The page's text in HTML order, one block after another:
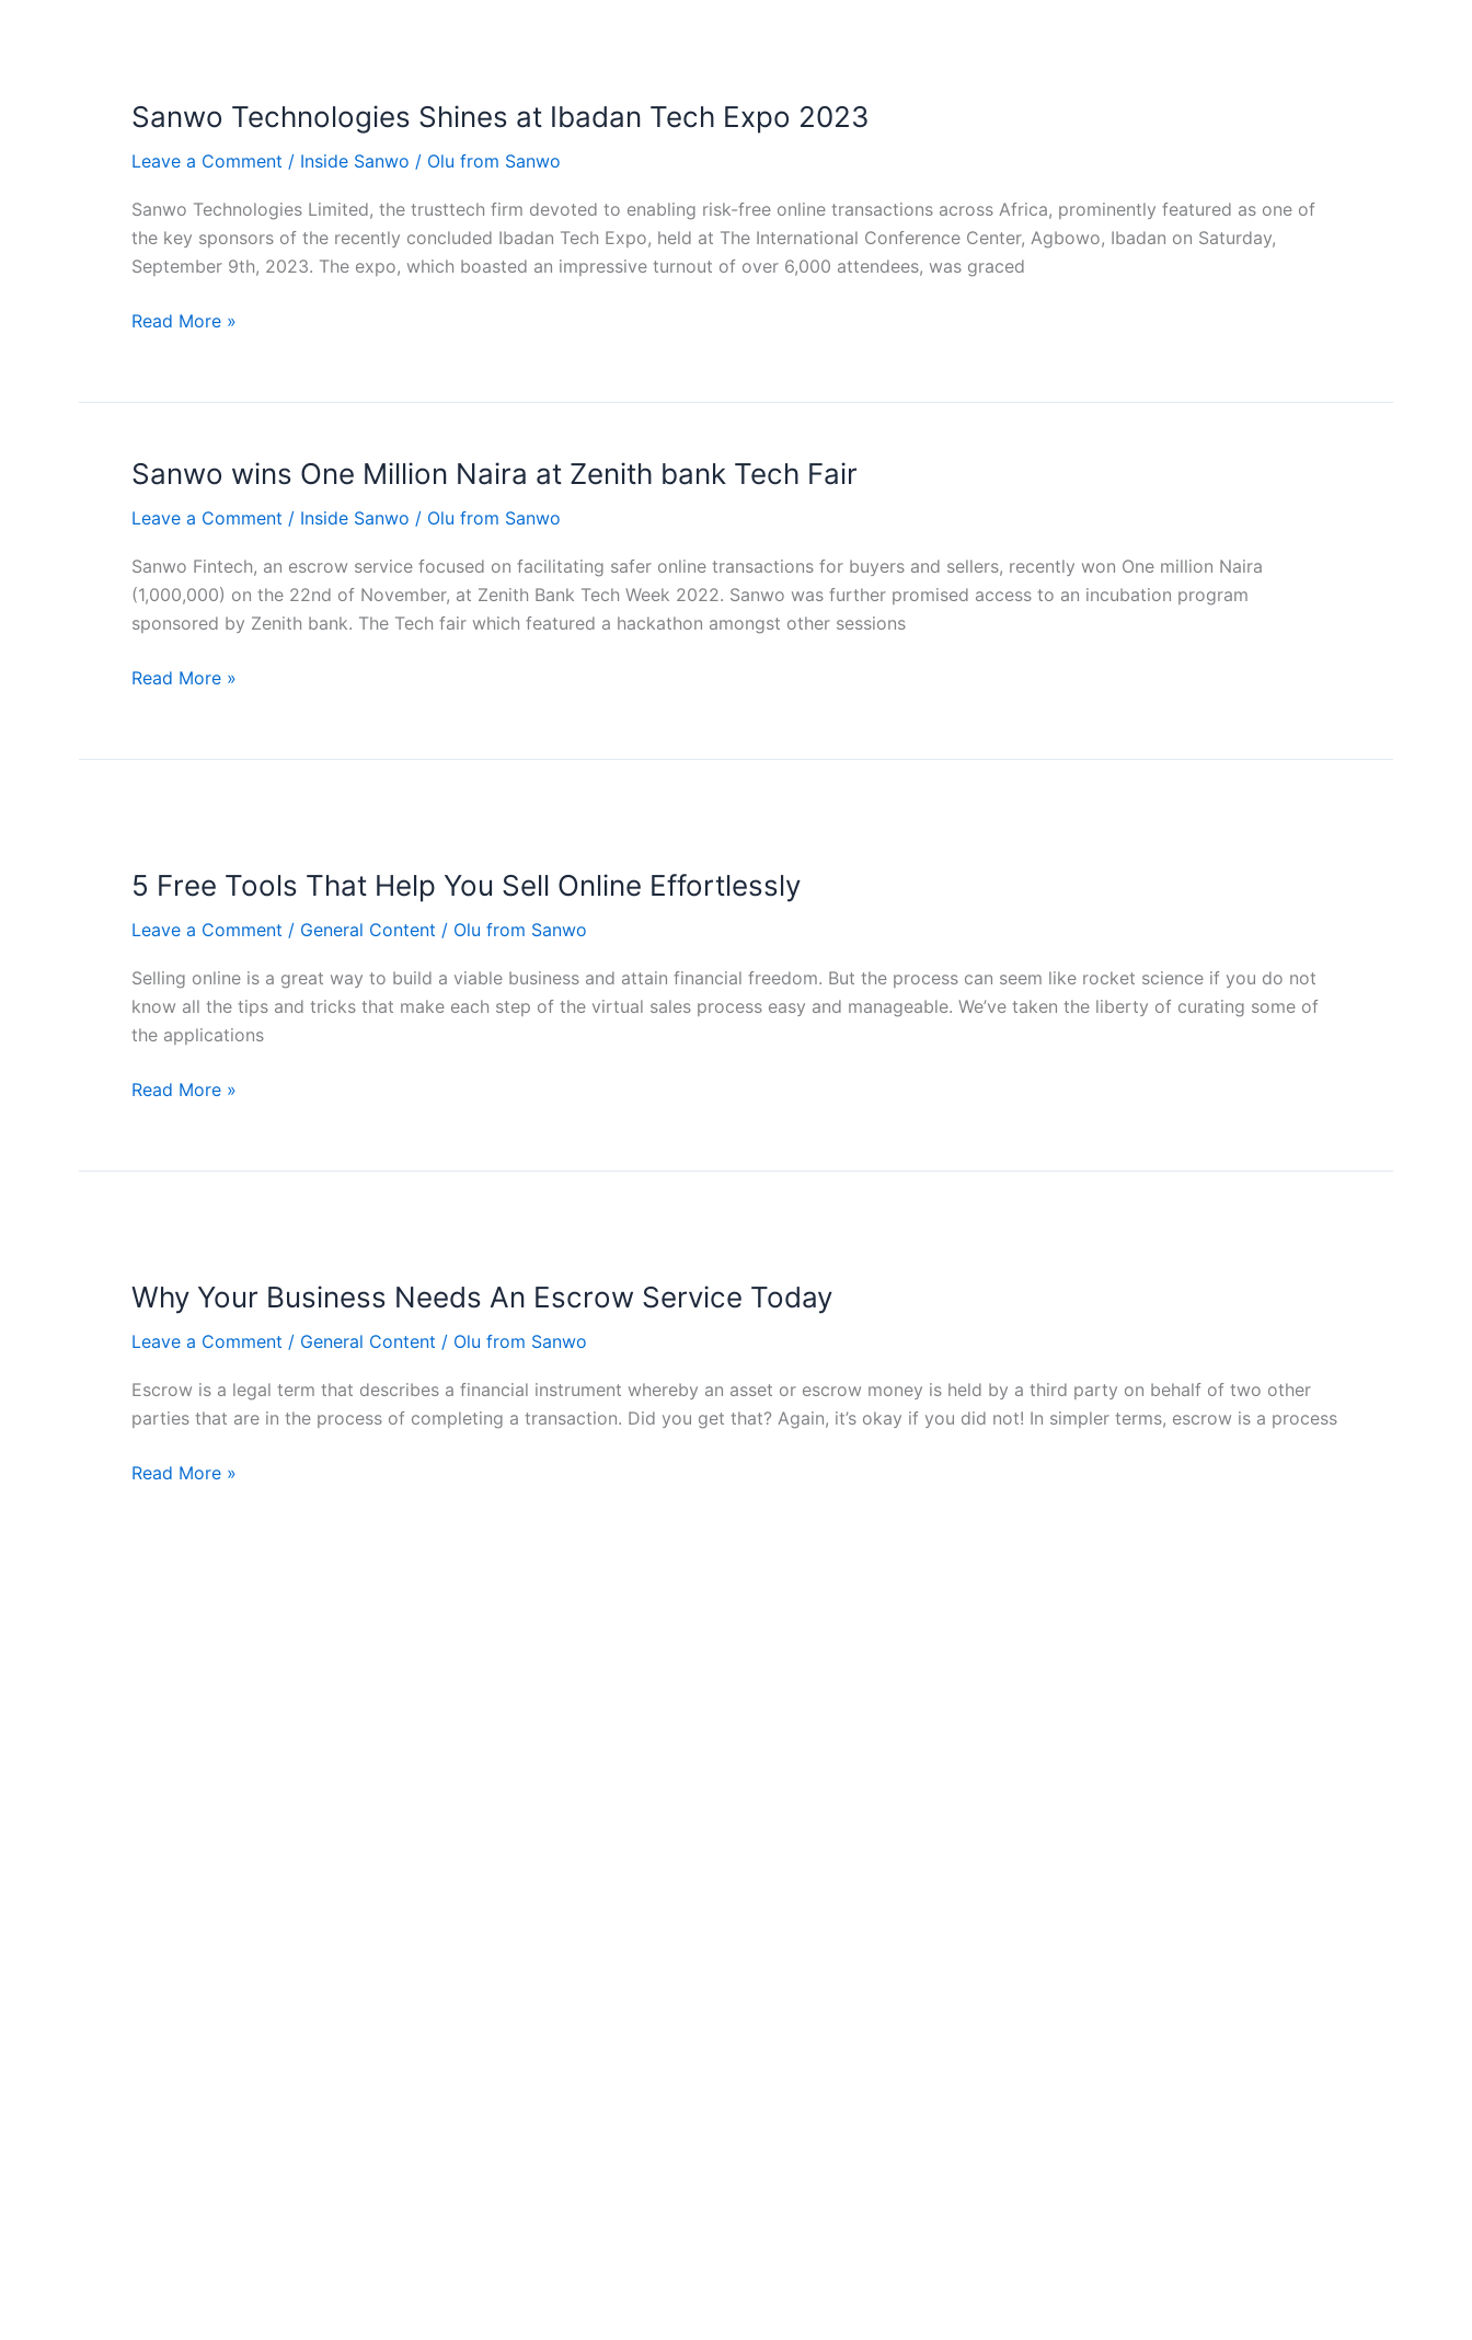
Sanwo Technologies Shines at Ibadan Tech Expo 2023
Leave a Comment / Inside Sanwo / Olu from Sanwo
Sanwo Technologies Limited, the trusttech firm devoted to enabling risk-free online transactions across Africa, prominently featured as one of
the key sponsors of the recently concluded Ibadan Tech Expo, held at The International Conference Center, Agbowo, Ibadan on Saturday,
September 9th, 2023. The expo, which boasted an impressive turnout of over 6,000 attendees, was graced
Shines
Ibadan
Tech
Expo
2023
Read More »
Sanwo wins One Million Naira at Zenith bank Tech Fair
Leave a Comment / Inside Sanwo / Olu from Sanwo
Sanwo Fintech, an escrow service focused on facilitating safer online transactions for buyers and sellers, recently won One million Naira
(1,000,000) on the 22nd of November, at Zenith Bank Tech Week 2022. Sanwo was further promised access to an incubation program
sponsored by Zenith bank. The Tech fair which featured a hackathon amongst other sessions
Sanwo
One
Naira
at
Zenith
bank
Read More »
5 Free Tools That Help You Sell Online Effortlessly
Leave a Comment / General Content / Olu from Sanwo
Selling online is a great way to build a viable business and attain financial freedom. But the process can seem like rocket science if you do not
know all the tips and tricks that make each step of the virtual sales process easy and manageable. We’ve taken the liberty of curating some of
the applications
Tools
Help
You
Sell
Online
Effortlessly
Read More »
Why Your Business Needs An Escrow Service Today
Leave a Comment / General Content / Olu from Sanwo
Escrow is a legal term that describes a financial instrument whereby an asset or escrow money is held by a third party on behalf of two other
parties that are in the process of completing a transaction. Did you get that? Again, it’s okay if you did not! In simpler terms, escrow is a process
Business
An
Escrow
Service
Today
Read More »